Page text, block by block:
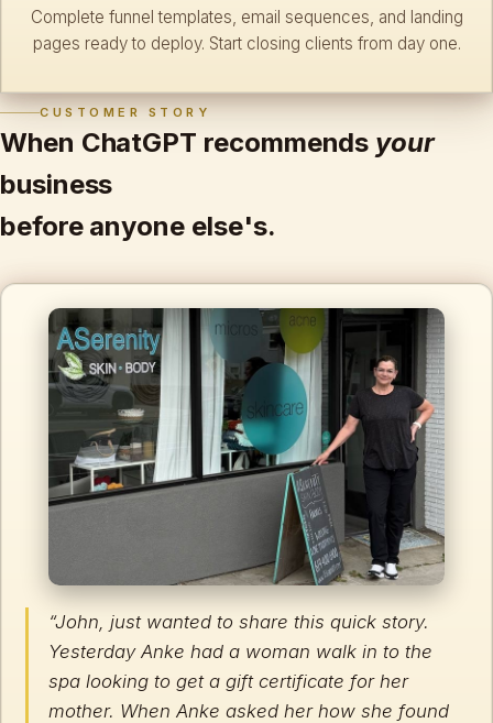
Complete funnel templates, email sequences, and landing
pages ready to deploy. Start closing clients from day one.
CUSTOMER STORY
When ChatGPT recommends your
business
before anyone else's.
“John, just wanted to share this quick story.
Yesterday Anke had a woman walk in to the
spa looking to get a gift certificate for her
mother. When Anke asked her how she found